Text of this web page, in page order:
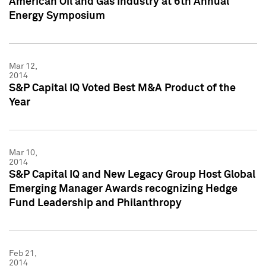
Energy Symposium
Mar 12,
2014
S&P Capital IQ Voted Best M&A Product of the
Year
Mar 10,
2014
S&P Capital IQ and New Legacy Group Host Global
Emerging Manager Awards recognizing Hedge
Fund Leadership and Philanthropy
Feb 21,
2014